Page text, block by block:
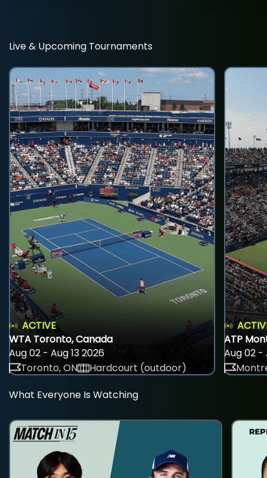
Live & Upcoming Tournaments
ACTIVE
WTA Toronto, Canada
Aug 02 - Aug 13 2026
Toronto, ON
Hardcourt (outdoor)
ATP
Aug 02 -
What Everyone Is Watching